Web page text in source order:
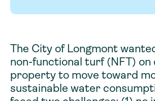
The City of Longmont
non-functional turf (NFT) on
property to move toward
sustainable water